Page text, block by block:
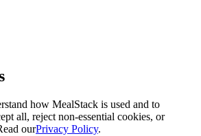
how MealStack is used and to
all, reject non-essential cookies, or
ourPrivacy Policy.